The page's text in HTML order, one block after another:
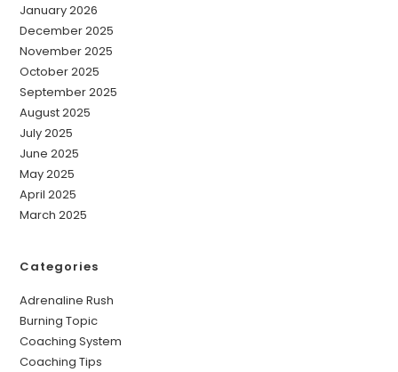
January 2026
December 2025
November 2025
October 2025
September 2025
August 2025
July 2025
June 2025
May 2025
April 2025
March 2025
Categories
Adrenaline Rush
Burning Topic
Coaching System
Coaching Tips